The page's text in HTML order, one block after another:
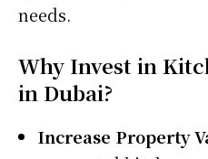
needs.
Why Invest in
in Dubai?
Increase Property